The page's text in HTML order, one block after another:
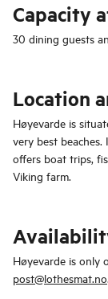
Capacity
30 dining guests
Location
Høyevarde is
very best
offers boat trips,
Viking farm.
Høyevarde is only
post@lothesmat.no.